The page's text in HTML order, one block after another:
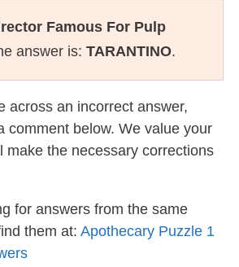
Famous For Pulp
answer is: TARANTINO.
across an incorrect answer,
comment below. We value your
make the necessary corrections
for answers from the same
them at: Apothecary Puzzle 1